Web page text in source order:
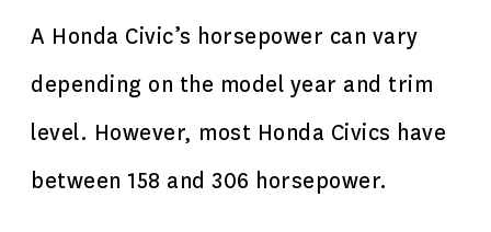
A Honda Civic’s horsepower can vary
depending on the model year and trim
level. However, most Honda Civics have
between 158 and 306 horsepower.